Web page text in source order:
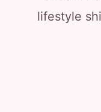
lifestyle